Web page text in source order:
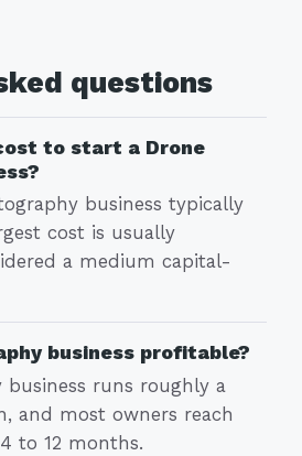
questions
to start a Drone
business typically
cost is usually
a medium capital-
business profitable?
business runs roughly a
and most owners reach
to 12 months.